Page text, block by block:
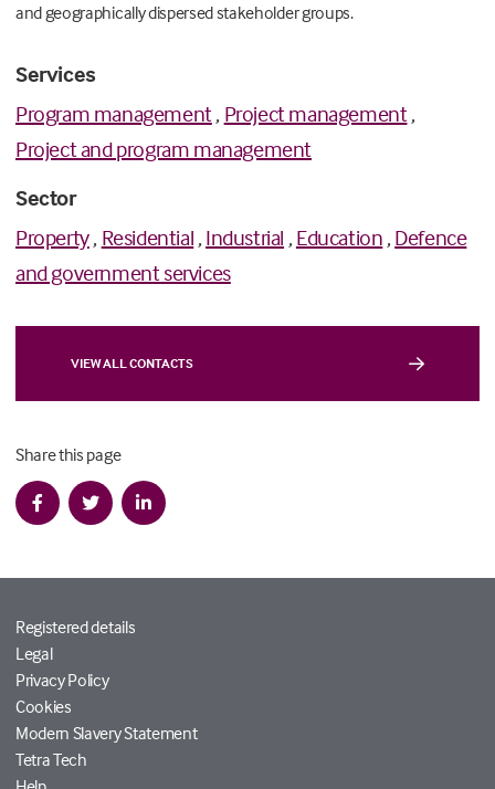
and geographically dispersed stakeholder groups.
Services
Program management, Project management,
Project and program management
Sector
Property, Residential ,Industrial ,Education ,Defence
and government services
VIEW ALL CONTACTS
Share this page
Registered details
Legal
Privacy Policy
Cookies
Modern Slavery Statement
Tetra Tech